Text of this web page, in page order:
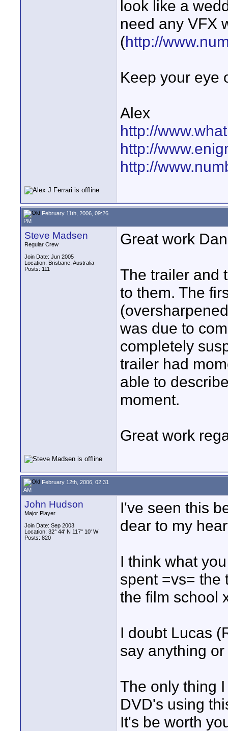
look like a
need any VFX
(http://
Keep your eye
Alex
http://
http://
http://
February 11th, 2006, 09:26
PM
Steve Madsen
Regular Crew
Join Date: Jun 2005
Location: Brisbane, Australia
Posts: 111
Great work
The trailer and
to them. The
was due to
completely
trailer had
able to
moment.
Great work
February 12th, 2006, 02:31
AM
John Hudson
Major Player
Join Date: Sep 2003
Location: 32° 44' N 117° 10' W
Posts: 820
I've seen this
dear to my
I think what
spent =vs= the
the film school
I doubt Lucas
say anything
The only thing
DVD's using
It's be worth